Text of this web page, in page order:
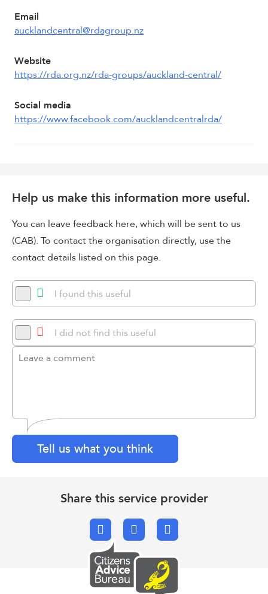
Email
aucklandcentral@rdagroup.nz
Website
https://rda.org.nz/rda-groups/auckland-central/
Social media
https://www.facebook.com/aucklandcentralrda/
Help us make this information more useful.
You can leave feedback here, which will be sent to us
(CAB). To contact the organisation directly, use the
contact details listed on this page.
I found this useful
I did not find this useful
Tell us what you think
Share this service provider
FacebookX.comEmail